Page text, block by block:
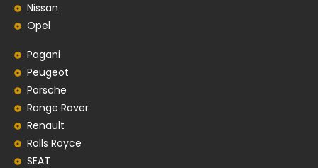
Nissan
Opel
Pagani
Peugeot
Porsche
Range Rover
Renault
Rolls Royce
SEAT